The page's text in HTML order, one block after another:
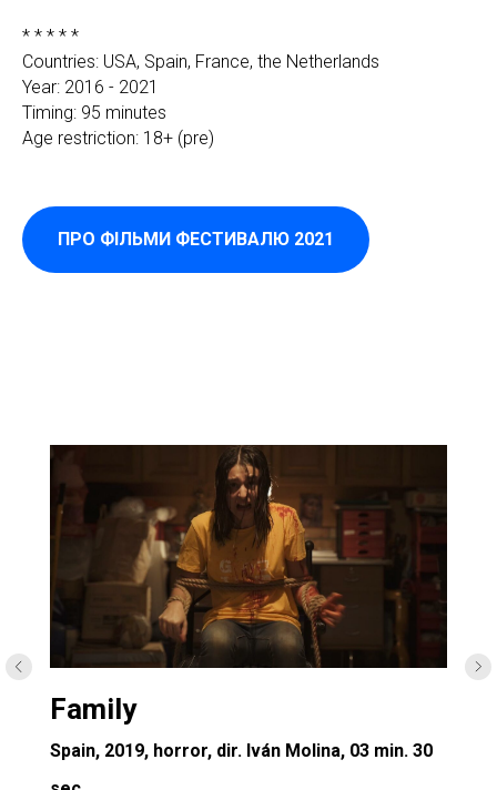
* * * * *
Countries: USA, Spain, France, the Netherlands
Year: 2016 - 2021
Timing: 95 minutes
Age restriction: 18+ (pre)
ПРО ФІЛЬМИ ФЕСТИВАЛЮ 2021
Family
Spain, 2019, horror, dir. Iván Molina, 03 min. 30